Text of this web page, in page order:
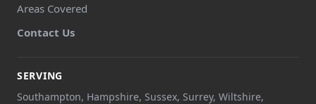
Areas Covered
Contact Us
SERVING
Southampton, Hampshire, Sussex, Surrey, Wiltshire,